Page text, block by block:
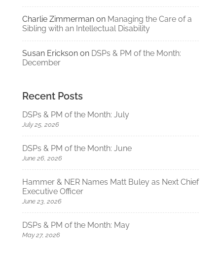
Charlie Zimmermanon Managing the Care of a
Sibling with an Intellectual Disability
Susan Ericksonon DSPs & PM of the Month:
December
Recent Posts
DSPs & PM of the Month: July
July 25, 2026
DSPs & PM of the Month: June
June 26, 2026
Hammer & NER Names Matt Buley as Next Chief
Executive Officer
June 23, 2026
DSPs & PM of the Month: May
May 27, 2026